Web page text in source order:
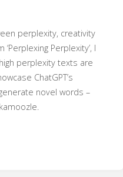
perplexity, creativity
Perplexity’, I
perplexity texts are
ChatGPT’s
novel words –